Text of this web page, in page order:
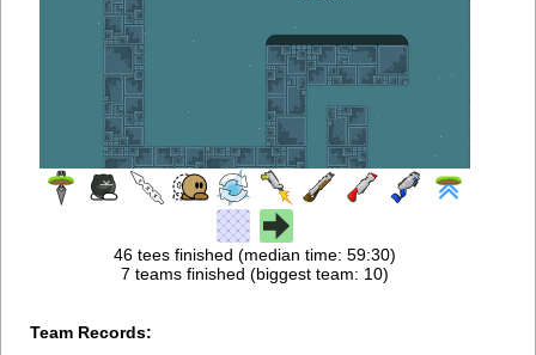
46 tees finished (median time: 59:30)
7 teams finished (biggest team: 10)
Team Records: